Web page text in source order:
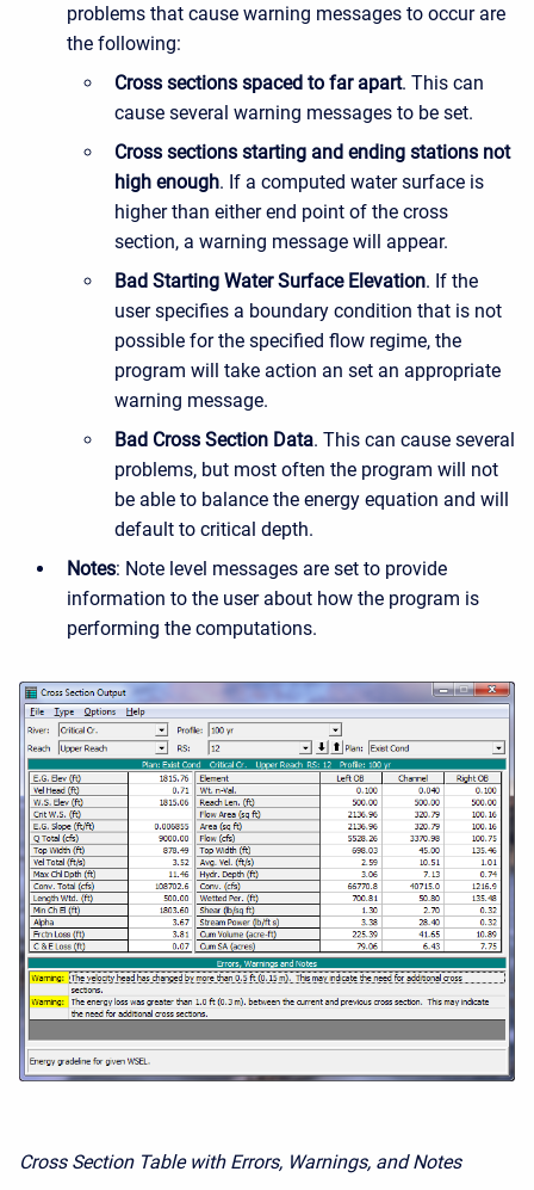
problems that cause warning messages to occur are
the following:
Cross sections spaced to far apart. This can
cause several warning messages to be set.
Cross sections starting and ending stations not
high enough. If a computed water surface is
higher than either end point of the cross
section, a warning message will appear.
Bad Starting Water Surface Elevation. If the
user specifies a boundary condition that is not
possible for the specified flow regime, the
program will take action an set an appropriate
warning message.
Bad Cross Section Data. This can cause several
problems, but most often the program will not
be able to balance the energy equation and will
default to critical depth.
Notes: Note level messages are set to provide
information to the user about how the program is
performing the computations.
Cross Section Table with Errors, Warnings, and Notes